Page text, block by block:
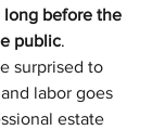
long before the
public.
surprised to
labor goes
estate